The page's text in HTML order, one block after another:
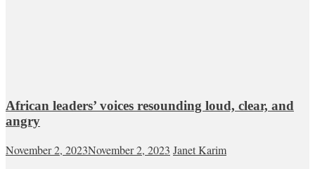
African leaders’ voices resounding loud, clear, and
angry
November 2, 2023November 2, 2023 Janet Karim